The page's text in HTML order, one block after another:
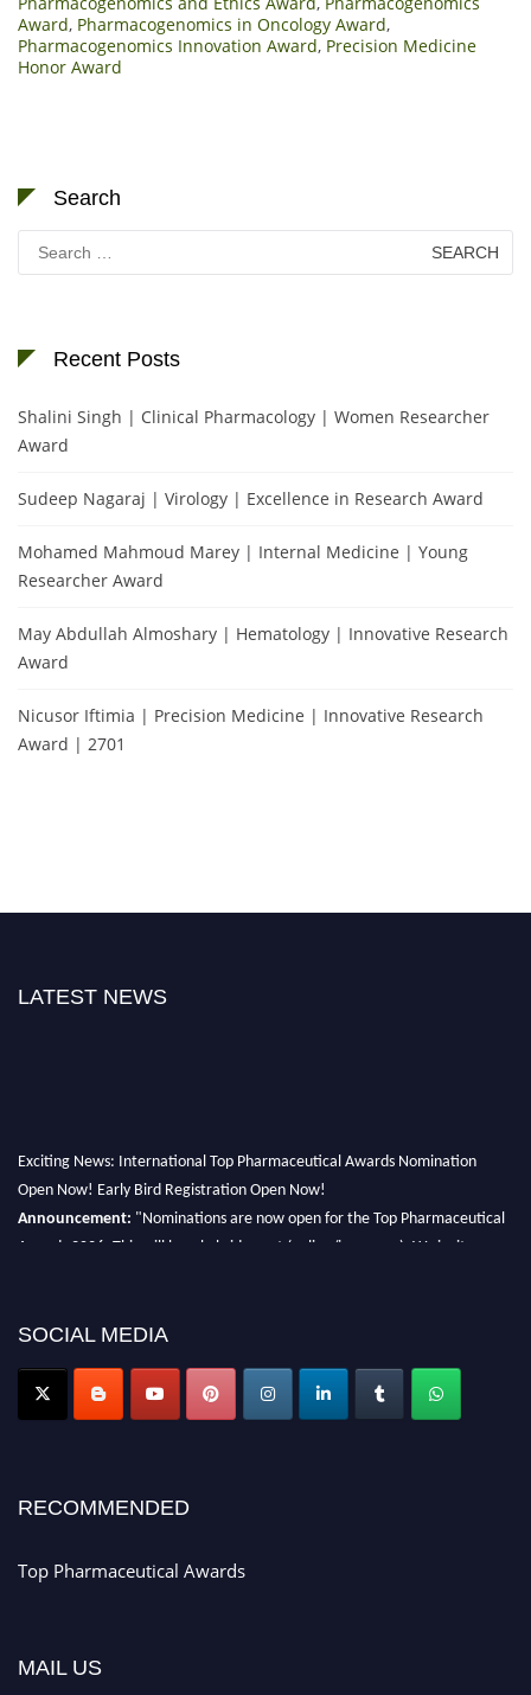
Award, Pharmacogenomics in Oncology Award,
Pharmacogenomics Innovation Award, Precision Medicine
Honor Award
Search
Search
for:
Recent Posts
Shalini Singh | Clinical Pharmacology | Women Researcher
Award
Sudeep Nagaraj | Virology | Excellence in Research Award
Mohamed Mahmoud Marey | Internal Medicine | Young
Researcher Award
May Abdullah Almoshary | Hematology | Innovative Research
Award
Nicusor Iftimia | Precision Medicine | Innovative Research
Award | 2701
LATEST NEWS
Exciting News: International Top Pharmaceutical Awards Nomination
Open Now! Early Bird Registration Open Now!
Announcement: "Nominations are now open for the Top Pharmaceutical
Awards 2026. This will be a hybrid event (online/in-person). We invite
discount offer. Don’t miss this chance to showcase your work on a global
Nomination Open Now!
Register early bird and secure your spot at the conference.
SOCIAL MEDIA
RECOMMENDED
Top Pharmaceutical Awards
MAIL US